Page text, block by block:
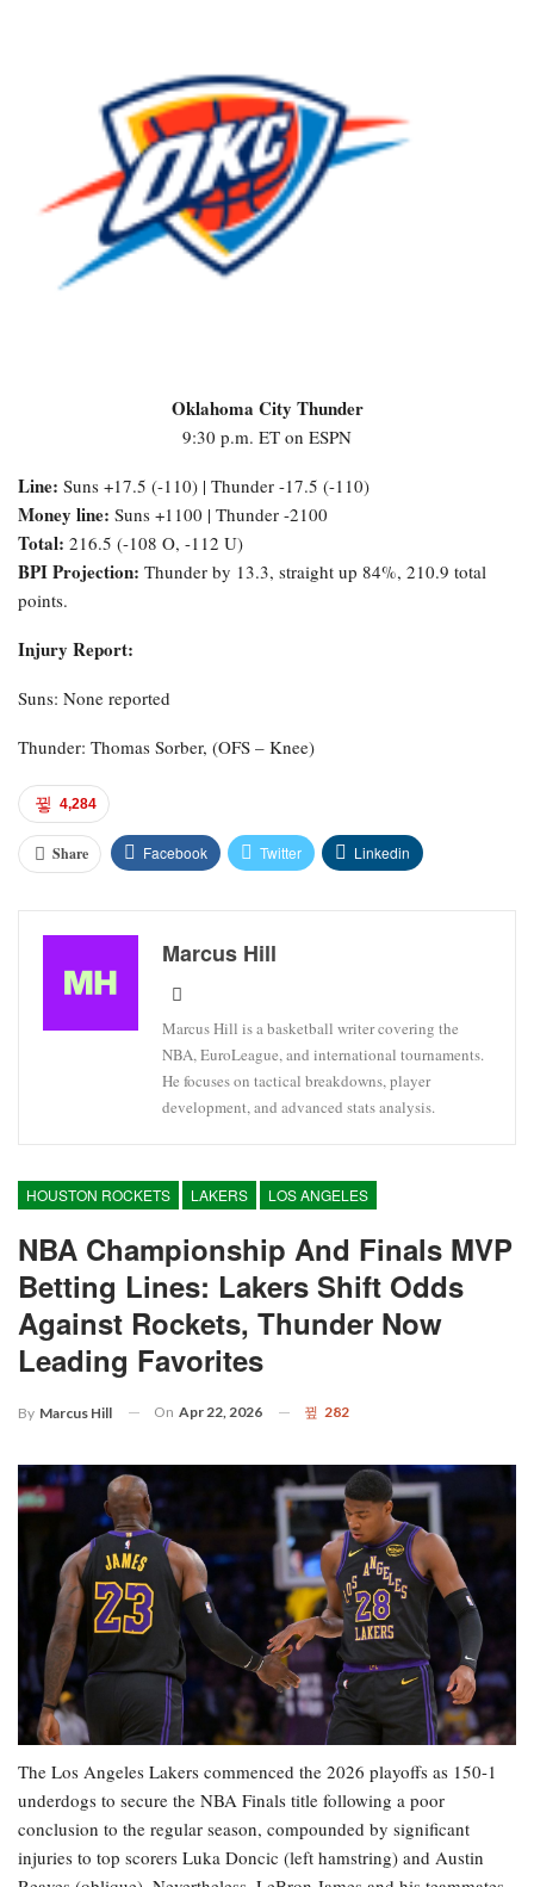
Oklahoma City Thunder
9:30 p.m. ET on ESPN
Line: Suns +17.5 (-110) | Thunder -17.5 (-110)
Money line: Suns +1100 | Thunder -2100
Total: 216.5 (-108 O, -112 U)
BPI Projection: Thunder by 13.3, straight up 84%, 210.9 total
points.
Injury Report:
Suns: None reported
Thunder: Thomas Sorber, (OFS – Knee)
4,284
Share Facebook Twitter Linkedin
Marcus Hill
Marcus Hill is a basketball writer covering the
NBA, EuroLeague, and international tournaments.
He focuses on tactical breakdowns, player
development, and advanced stats analysis.
HOUSTON ROCKETS LAKERS LOS ANGELES
NBA Championship And Finals MVP
Betting Lines: Lakers Shift Odds
Against Rockets, Thunder Now
Leading Favorites
By Marcus Hill On Apr 22, 2026 282
The Los Angeles Lakers commenced the 2026 playoffs as 150-1
underdogs to secure the NBA Finals title following a poor
conclusion to the regular season, compounded by significant
injuries to top scorers Luka Doncic (left hamstring) and Austin